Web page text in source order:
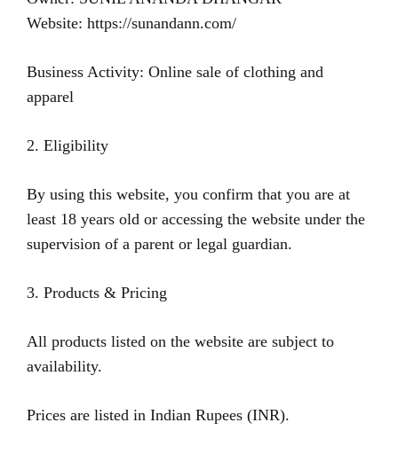
Website: https://sunandann.com/
Business Activity: Online sale of clothing and
apparel
2. Eligibility
By using this website, you confirm that you are at
least 18 years old or accessing the website under the
supervision of a parent or legal guardian.
3. Products & Pricing
All products listed on the website are subject to
availability.
Prices are listed in Indian Rupees (INR).